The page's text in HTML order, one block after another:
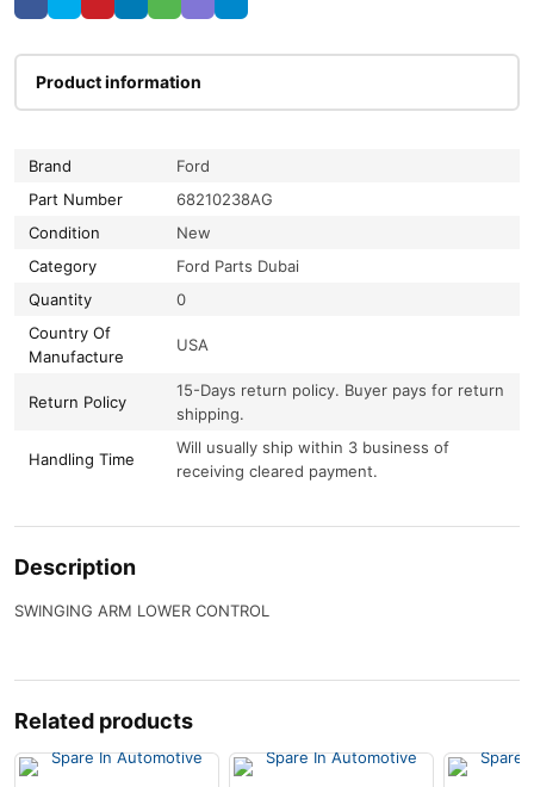
Product information
Brand
Ford
Part Number
68210238AG
Condition
New
Category
Ford Parts Dubai
Quantity
0
Country Of
Manufacture
USA
Return Policy
15-Days return policy. Buyer pays for return
shipping.
Handling Time
Will usually ship within 3 business of
receiving cleared payment.
Description
SWINGING ARM LOWER CONTROL
Related products